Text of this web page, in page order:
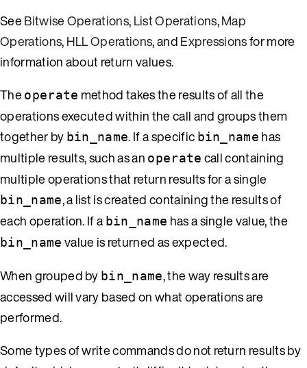
SeeBitwise Operations,List Operations,Map
Operations,HLL Operations, andExpressionsfor more
information about return values.
Theoperate method takes the results of all the
operations executed within the call and groups them
together by bin_name. If a specific bin_name has
multiple results, such as an operate call containing
multiple operations that return results for a single
bin_name, a list is created containing the results of
each operation. If a bin_name has a single value, the
bin_name value is returned as expected.
When grouped by bin_name, the way results are
accessed will vary based on what operations are
performed.
Some types of write commands do not return results by